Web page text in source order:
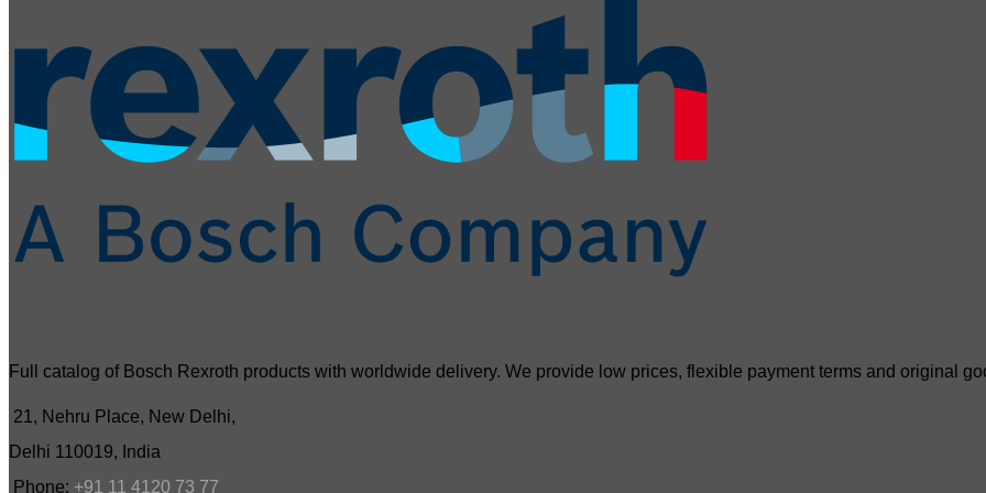
Full catalog of Bosch Rexroth products with worldwide delivery. We provide low prices, flexible payment terms and original
21, Nehru Place, New Delhi,
Delhi 110019, India
Phone: +91 11 4120 73 77